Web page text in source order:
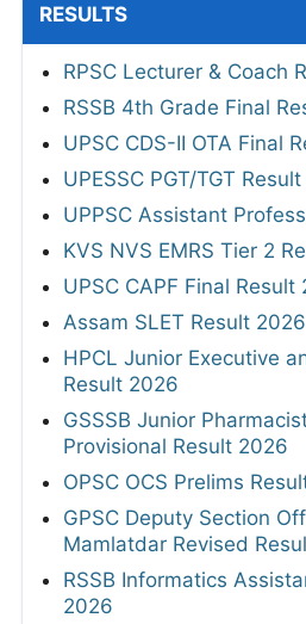
RESULTS
RPSC Lecturer & Coach
RSSB 4th Grade Final
UPSC CDS-II OTA Final
UPESSC PGT/TGT
UPPSC Assistant
KVS NVS EMRS Tier 2
UPSC CAPF Final Result
Assam SLET Result 2026
HPCL Junior Executive
Result 2026
GSSSB Junior
Provisional Result 2026
OPSC OCS Prelims
GPSC Deputy Section
Mamlatdar Revised
RSSB Informatics
2026